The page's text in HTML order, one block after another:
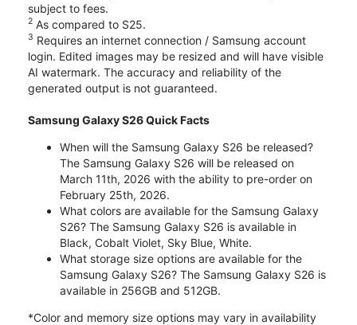
subject to fees.
2 As compared to S25.
3 Requires an internet connection / Samsung account
login. Edited images may be resized and will have visible
AI watermark. The accuracy and reliability of the
generated output is not guaranteed.
Samsung Galaxy S26 Quick Facts
When will the Samsung Galaxy S26 be released?
The Samsung Galaxy S26 will be released on
March 11th, 2026 with the ability to pre-order on
February 25th, 2026.
What colors are available for the Samsung Galaxy
S26? The Samsung Galaxy S26 is available in
Black, Cobalt Violet, Sky Blue, White.
What storage size options are available for the
Samsung Galaxy S26? The Samsung Galaxy S26 is
available in 256GB and 512GB.
*Color and memory size options may vary in availability